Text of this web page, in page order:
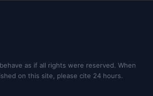
as if all rights were reserved. When
on this site, please cite 24 hours.